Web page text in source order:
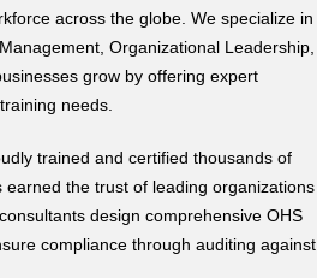
across the globe. We specialize in
Organizational Leadership,
grow by offering expert
needs.
trained and certified thousands of
the trust of leading organizations
design comprehensive OHS
compliance through auditing against